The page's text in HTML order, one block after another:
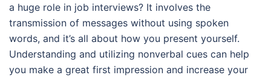
a huge role in job interviews? It involves the
transmission of messages without using spoken
words, and it’s all about how you present yourself.
Understanding and utilizing nonverbal cues can help
you make a great first impression and increase your